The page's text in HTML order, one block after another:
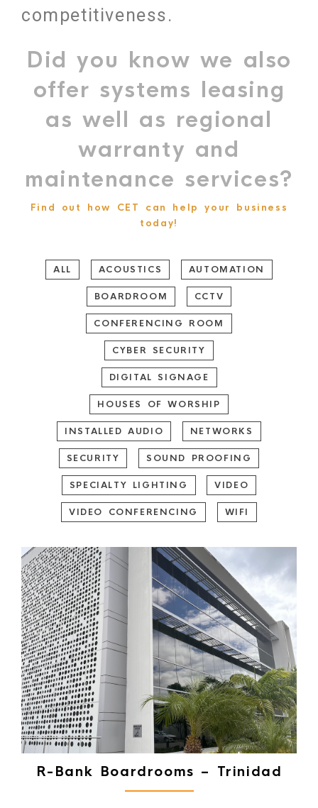
competitiveness.
Did you know we also
offer systems leasing
as well as regional
warranty and
maintenance services?
Find out how CET can help your business
today!
ALL ACOUSTICS AUTOMATION
BOARDROOM CCTV
CONFERENCING ROOM
CYBER SECURITY
DIGITAL SIGNAGE
HOUSES OF WORSHIP
INSTALLED AUDIO NETWORKS
SECURITY SOUND PROOFING
SPECIALTY LIGHTING VIDEO
VIDEO CONFERENCING WIFI
R-Bank Boardrooms – Trinidad